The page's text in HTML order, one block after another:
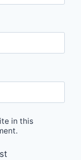
in this